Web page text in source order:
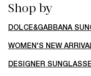
Shop by
DOLCE&GABBANA
WOMEN'S NEW
DESIGNER